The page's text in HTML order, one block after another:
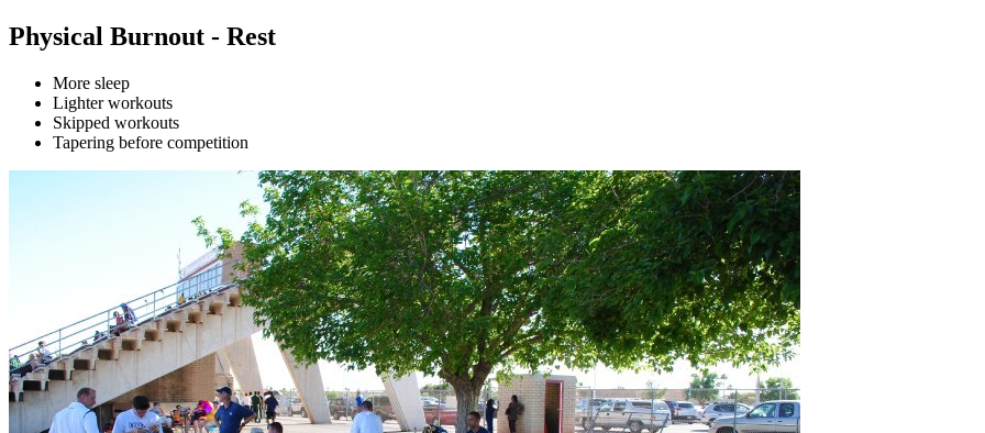
Physical Burnout - Rest
More sleep
Lighter workouts
Skipped workouts
Tapering before competition